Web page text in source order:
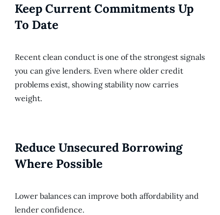
Keep Current Commitments Up
To Date
Recent clean conduct is one of the strongest signals
you can give lenders. Even where older credit
problems exist, showing stability now carries
weight.
Reduce Unsecured Borrowing
Where Possible
Lower balances can improve both affordability and
lender confidence.